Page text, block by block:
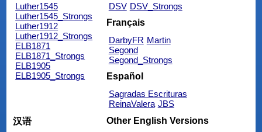
Luther1545
Luther1545_Strongs
Luther1912
Luther1912_Strongs
ELB1871
ELB1871_Strongs
ELB1905
ELB1905_Strongs
DSV DSV_Strongs
Français
DarbyFR Martin
Segond
Segond_Strongs
Español
Sagradas Escrituras
ReinaValera JBS
汉语
Other English Versions